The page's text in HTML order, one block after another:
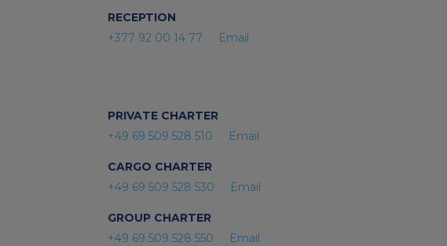
RECEPTION
+377 92 00 14 77
Email
PRIVATE CHARTER
+49 69 509 528 510
Email
CARGO CHARTER
+49 69 509 528 530
Email
GROUP CHARTER
+49 69 509 528 550
Email